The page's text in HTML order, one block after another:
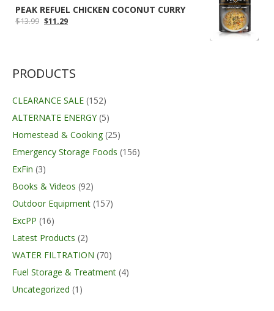
PEAK REFUEL CHICKEN COCONUT CURRY
$13.99 Original
$11.29Current
PRODUCTS
CLEARANCE SALE (152)
ALTERNATE ENERGY (5)
Homestead & Cooking (25)
Emergency Storage Foods (156)
ExFin (3)
Books & Videos (92)
Outdoor Equipment (157)
ExcPP (16)
Latest Products (2)
WATER FILTRATION (70)
Fuel Storage & Treatment (4)
Uncategorized (1)